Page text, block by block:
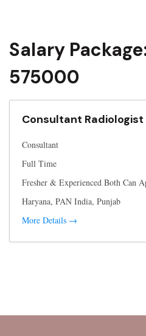
Salary
575000
Consultant Radiologist
Consultant
Full Time
Fresher & Experienced Both Can
Haryana PAN India Punjab
More Details